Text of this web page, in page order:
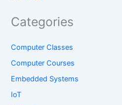
Categories
Computer Classes
Computer Courses
Embedded Systems
IoT